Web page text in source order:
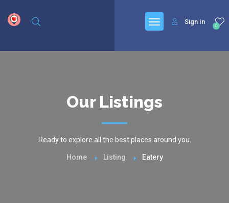
0
Sign In
Our Listings
Ready to explore all the best places around you.
Home Listing Eatery